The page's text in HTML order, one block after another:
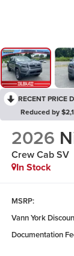
RECENT PRICE
Reduced by
2026
Crew Cab SV
In Stock
MSRP:
Vann York
Documentation